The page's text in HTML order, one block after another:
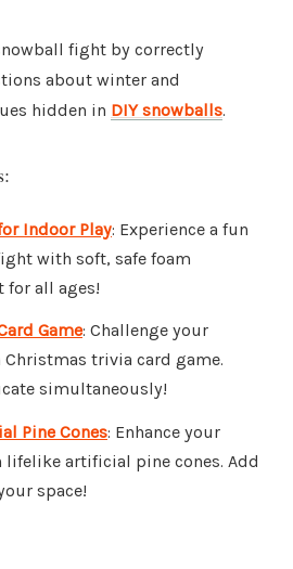
fight by correctly
about winter and
hidden in DIY snowballs.
Indoor Play: Experience a fun
with soft, safe foam
for all ages!
Game: Challenge your
trivia card game.
simultaneously!
Pine Cones: Enhance your
artificial pine cones. Add
space!